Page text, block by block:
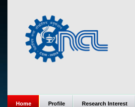
Home Profile Research Interest